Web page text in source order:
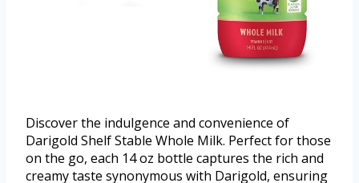
Discover the indulgence and convenience of
Darigold Shelf Stable Whole Milk. Perfect for those
on the go, each 14 oz bottle captures the rich and
creamy taste synonymous with Darigold, ensuring